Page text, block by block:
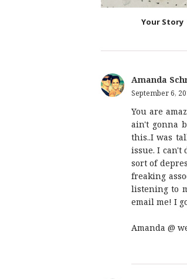
Your Story
Amanda
September 6,
You are
ain't gonna
this..I was
issue. I can't
sort of
freaking
listening to
email me! I
Amanda @